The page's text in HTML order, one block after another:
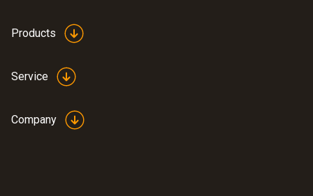
Products
Service
Company